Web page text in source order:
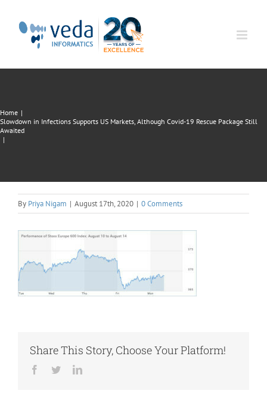
Home |
Slowdown in Infections Supports US Markets, Although Covid-19 Rescue Package Still
Awaited
|
By Priya Nigam | August 17th, 2020 | 0 Comments
Share This Story, Choose Your Platform!
Facebook
TwitterLinkedIn